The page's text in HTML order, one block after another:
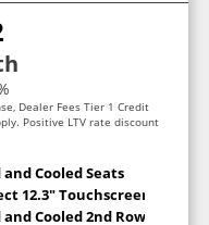
Dealer Fees Tier 1 Credit
Positive LTV rate discount
Cooled Seats
12.3" Touchscreen
Cooled 2nd Row Seats